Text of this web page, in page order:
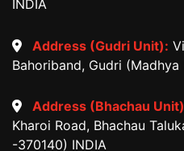
INDIA
Address (Gudri Unit):
Bahoriband, Gudri
Address (Bhachau
Kharoi Road, Bhachau
-370140) INDIA